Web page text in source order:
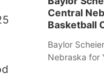
Central
Basketball
Baylor
Nebraska for